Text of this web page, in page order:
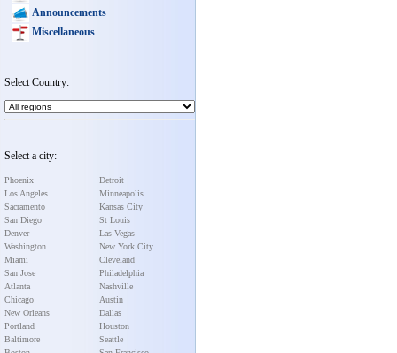
Announcements
Miscellaneous
Select Country:
Select a city:
Phoenix
Los Angeles
Sacramento
San Diego
Denver
Washington
Miami
San Jose
Atlanta
Chicago
New Orleans
Portland
Baltimore
Detroit
Minneapolis
Kansas City
St Louis
Las Vegas
New York City
Cleveland
Philadelphia
Nashville
Austin
Dallas
Houston
Seattle